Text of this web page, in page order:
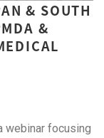
& SOUTH
&
webinar focusing